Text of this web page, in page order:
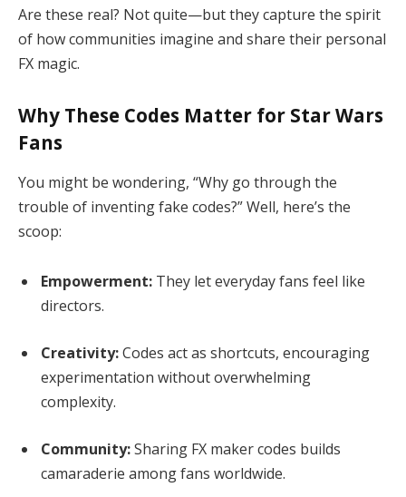
Are these real? Not quite—but they capture the spirit
of how communities imagine and share their personal
FX magic.
Why These Codes Matter for Star Wars
Fans
You might be wondering, “Why go through the
trouble of inventing fake codes?” Well, here’s the
scoop:
Empowerment: They let everyday fans feel like
directors.
Creativity:Codes act as shortcuts, encouraging
experimentation without overwhelming
complexity.
Community:Sharing FX maker codes builds
camaraderie among fans worldwide.